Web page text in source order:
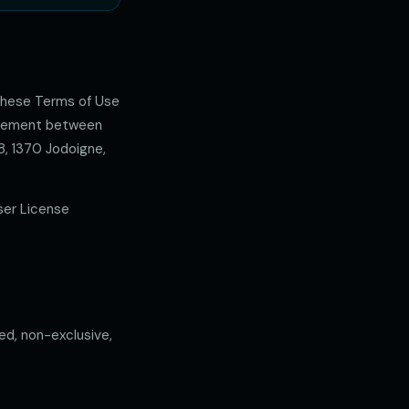
Terms of Use
between
1370 Jodoigne,
License
non-exclusive,